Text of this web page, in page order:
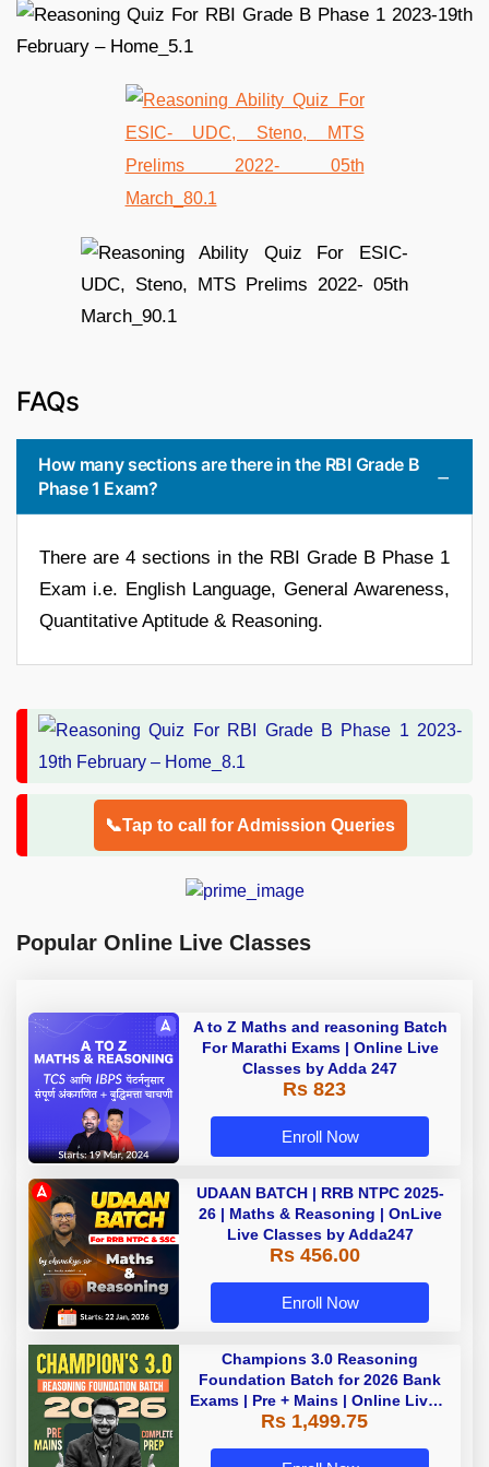
FAQs
How many sections are there in the RBI Grade B
Phase 1 Exam?
There are 4 sections in the RBI Grade B Phase 1
Exam i.e. English Language, General Awareness,
Quantitative Aptitude & Reasoning.
📞Tap to call for Admission Queries
Popular Online Live Classes
A to Z Maths and reasoning Batch
For Marathi Exams | Online Live
Classes by Adda 247
Rs 823
Enroll Now
UDAAN BATCH | RRB NTPC 2025-
26 | Maths & Reasoning | OnLive
Live Classes by Adda247
Rs 456.00
Enroll Now
Champions 3.0 Reasoning
Foundation Batch for 2026 Bank
Exams | Pre + Mains | Online Live +
Recorded Classes by Adda 247
Rs 1,499.75